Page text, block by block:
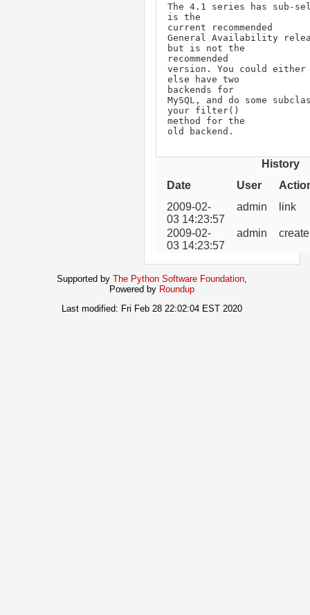
The 4.1 series has sub-
is the
current recommended
General Availability
but is not the
recommended
version. You could
else have two
backends for
MySQL, and do some
your filter()
method for the
old backend.
History
Date
User
2009-02-
03 14:23:57
admin link
2009-02-
03 14:23:57
admin create
Supported by The Python Software Foundation
Powered by Roundup
Last modified: Fri Feb 28 22:02:04 EST 2020